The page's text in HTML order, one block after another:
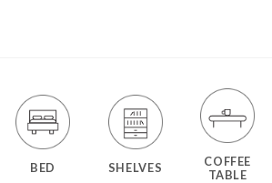
BED SHELVES
COFFEE
TABLE